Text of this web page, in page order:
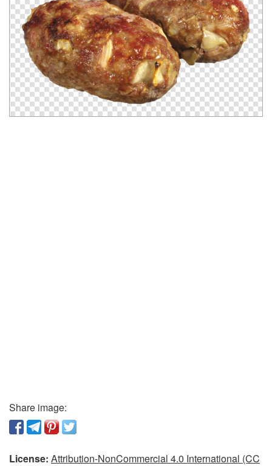
Share image:
License: Attribution-NonCommercial 4.0 International (CC